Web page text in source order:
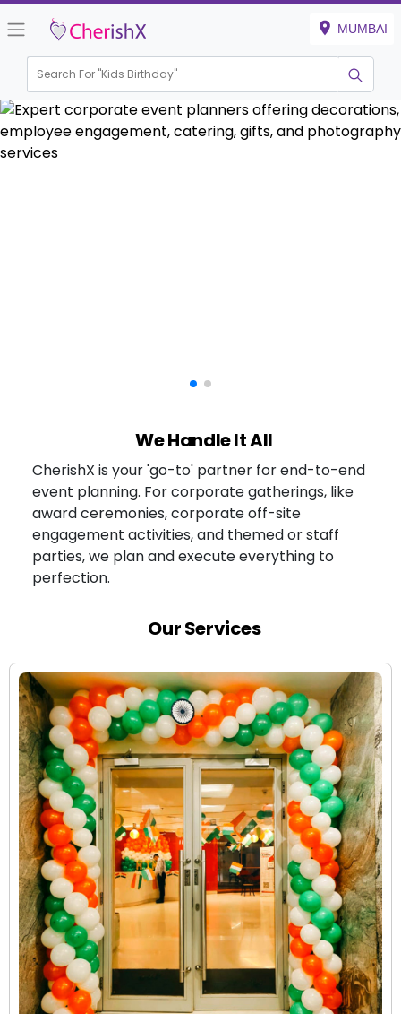
MUMBAI
Search For "House Warming
We Handle It All
CherishX is your 'go-to' partner for end-to-end
event planning. For corporate gatherings, like
award ceremonies, corporate off-site
engagement activities, and themed or staff
parties, we plan and execute everything to
perfection.
Our Services